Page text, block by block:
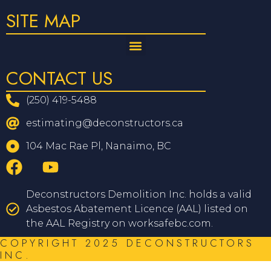
SITE MAP
CONTACT US
(250) 419-5488
estimating@deconstructors.ca
104 Mac Rae Pl, Nanaimo, BC
Deconstructors Demolition Inc. holds a valid
Asbestos Abatement Licence (AAL) listed on
the AAL Registry on worksafebc.com.
COPYRIGHT 2025 DECONSTRUCTORS
INC.